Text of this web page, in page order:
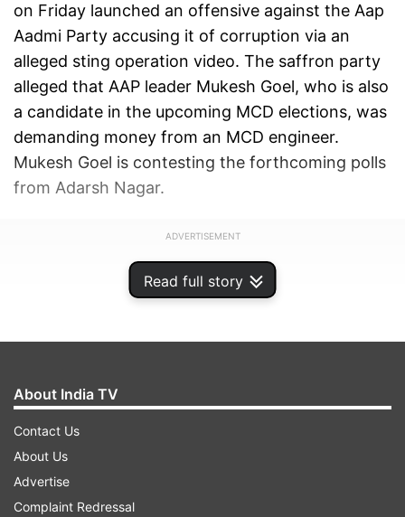
Read full story
on Friday launched an offensive against the Aap
Aadmi Party accusing it of corruption via an
alleged sting operation video. The saffron party
alleged that AAP leader Mukesh Goel, who is also
a candidate in the upcoming MCD elections, was
demanding money from an MCD engineer.
Mukesh Goel is contesting the forthcoming polls
from Adarsh Nagar.
ADVERTISEMENT
About India TV
Contact Us
About Us
Advertise
Complaint Redressal